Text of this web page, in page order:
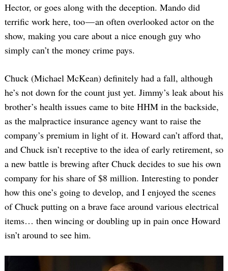
Hector, or goes along with the deception. Mando did
terrific work here, too — an often overlooked actor on the
show, making you care about a nice enough guy who
simply can’t the money crime pays.
Chuck (Michael McKean) definitely had a fall, although
he’s not down for the count just yet. Jimmy’s leak about his
brother’s health issues came to bite HHM in the backside,
as the malpractice insurance agency want to raise the
company’s premium in light of it. Howard can’t afford that,
and Chuck isn’t receptive to the idea of early retirement, so
a new battle is brewing after Chuck decides to sue his own
company for his share of $8 million. Interesting to ponder
how this one’s going to develop, and I enjoyed the scenes
of Chuck putting on a brave face around various electrical
items… then wincing or doubling up in pain once Howard
isn’t around to see him.